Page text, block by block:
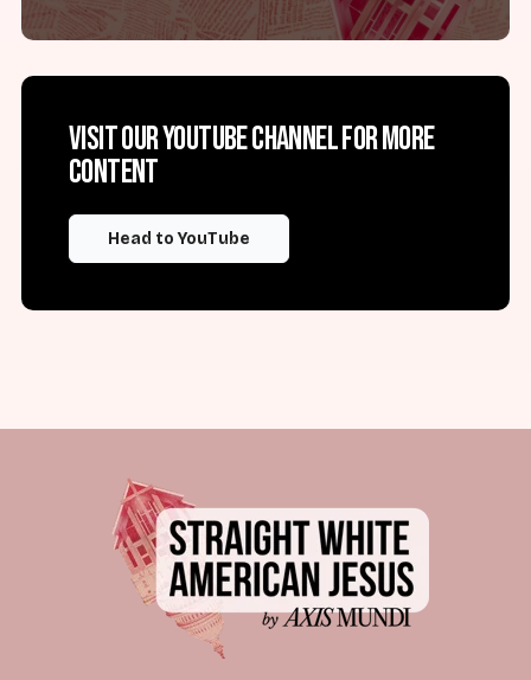
Visit our YouTube channel for more
content
Head to YouTube